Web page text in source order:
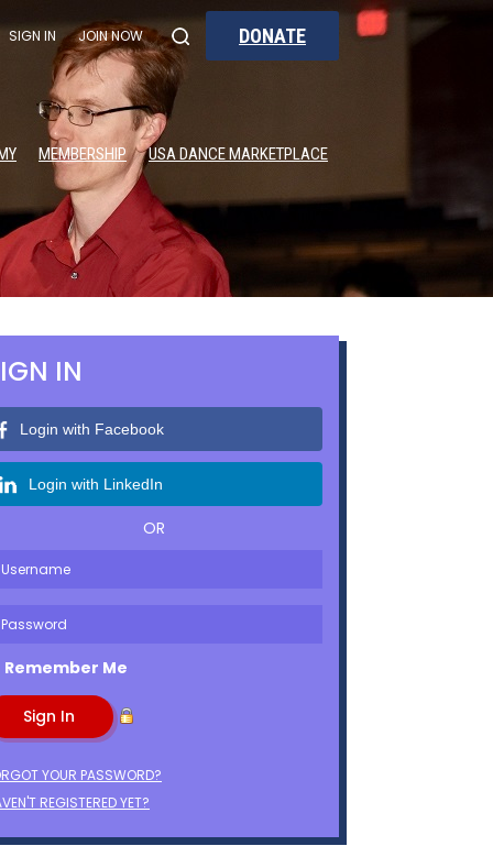
SIGN IN JOIN NOW DONATE
MEMBERSHIP USA DANCE MARKETPLACE
IN
Login with Facebook
Login with LinkedIn
OR
Remember Me
YOUR PASSWORD?
REGISTERED YET?